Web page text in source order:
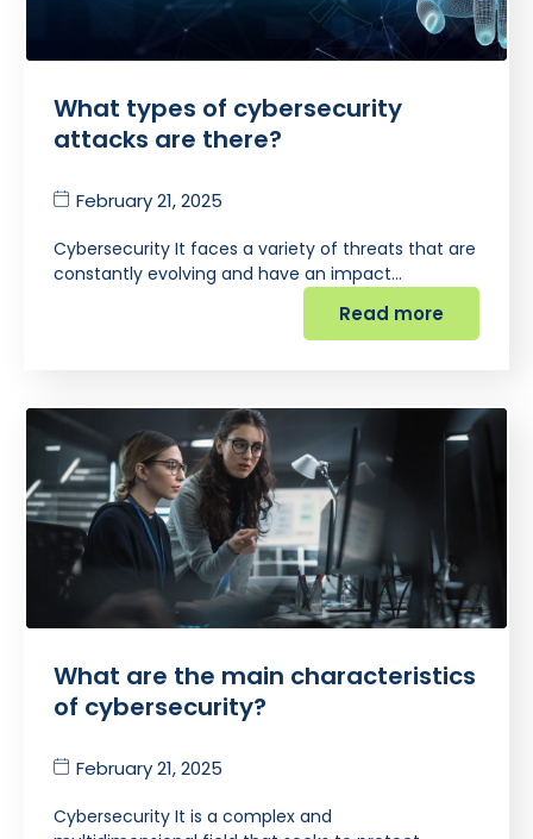
What types of cybersecurity
attacks are there?
February 21, 2025
Cybersecurity It faces a variety of threats that are
constantly evolving and have an impact…
Read more
What are the main characteristics
of cybersecurity?
February 21, 2025
Cybersecurity It is a complex and